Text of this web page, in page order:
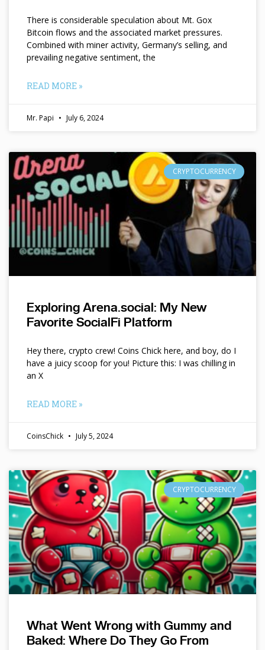
There is considerable speculation about Mt. Gox
Bitcoin flows and the associated market pressures.
Combined with miner activity, Germany’s selling, and
prevailing negative sentiment, the
READ MORE »
Mr. Papi July 6, 2024
CRYPTOCURRENCY
Exploring Arena.social: My New
Favorite SocialFi Platform
Hey there, crypto crew! Coins Chick here, and boy, do I
have a juicy scoop for you! Picture this: I was chilling in
an X
READ MORE »
CoinsChick July 5, 2024
CRYPTOCURRENCY
What Went Wrong with Gummy and
Baked: Where Do They Go From